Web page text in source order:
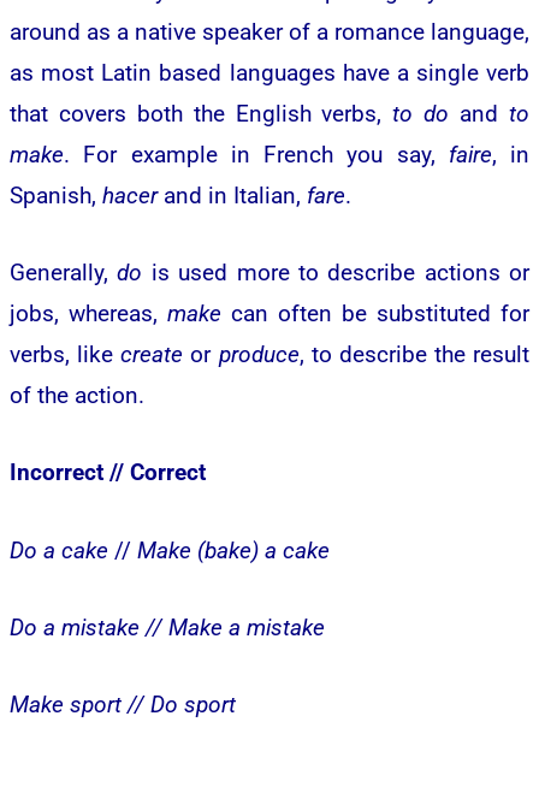
around as a native speaker of a romance language,
as most Latin based languages have a single verb
that covers both the English verbs,to do andto
make. For example in French you say, faire, in
Spanish, hacerand in Italian, fare.
Generally,do is used more to describe actions or
jobs, whereas, make can often be substituted for
verbs, likecreate or produce, to describe the result
of the action.
Incorrect // Correct
Do a cake // Make (bake) a cake
Do a mistake // Make a mistake
Make sport // Do sport